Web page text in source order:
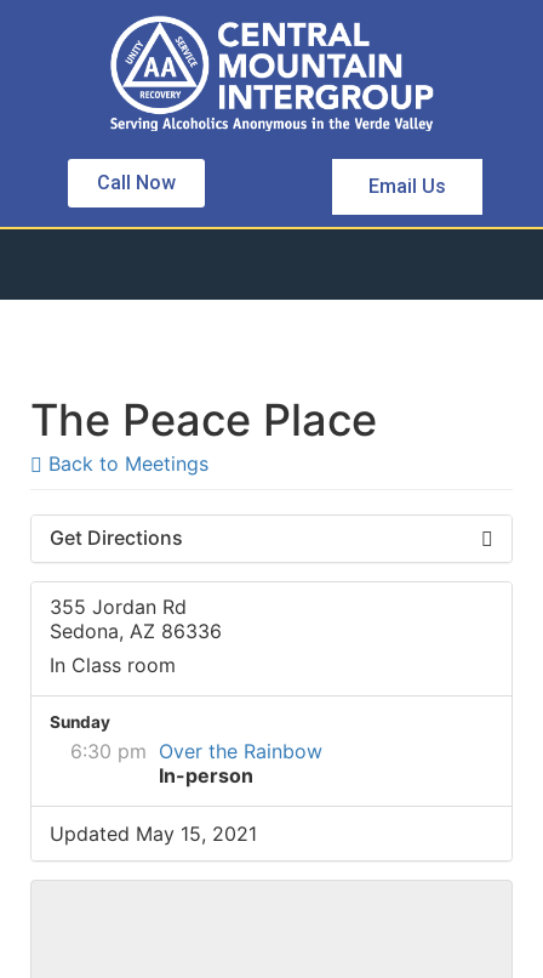
Call Now Email Us
The Peace Place
Back to Meetings
Get Directions
355 Jordan Rd
Sedona, AZ 86336
In Class room
Sunday
6:30 pm Over the Rainbow
In-person
Updated May 15, 2021